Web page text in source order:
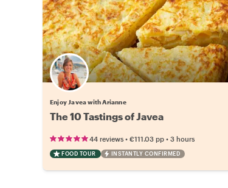
Enjoy Javea with Arianne
The 10 Tastings of Javea
44 reviews • €111.03 pp • 3 hours
FOOD TOUR INSTANTLY CONFIRMED